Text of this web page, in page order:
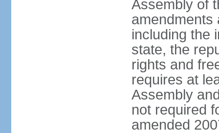
Assembly of
amendments
including the
state, the
rights and
requires at
Assembly
not required
amended